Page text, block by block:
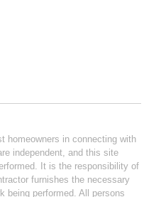
homeowners in connecting with
independent, and this site
It is the responsibility of
furnishes the necessary
being performed. All persons